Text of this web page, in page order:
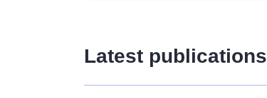
Latest publications